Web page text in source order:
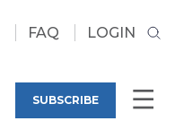
FAQ LOGIN
SUBSCRIBE